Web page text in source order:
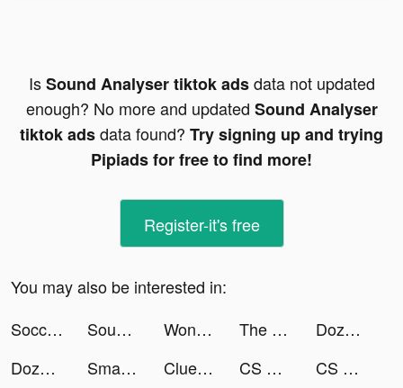
IsSound Analyser tiktok adsdata not updated
enough? No more and updated Sound Analyser
tiktok adsdata found? Try signing up and trying
Pipiads for free to find more!
Register-it's free
You may also be interested in:
Soccer Games tiktok ads
Sound Analyser tiktok ads Wonder - AI Art Generator tiktok ads The Cleaner App - Storage Gun tiktok ads
DozerDemolish tiktok ads
DozerDemolish tiktok ads
Smartist: Art Preview App tiktok ads Clue tiktok ads CS Contract Sniper: Gun War tiktok ads CS Contract Sniper: Gun War tiktok ads